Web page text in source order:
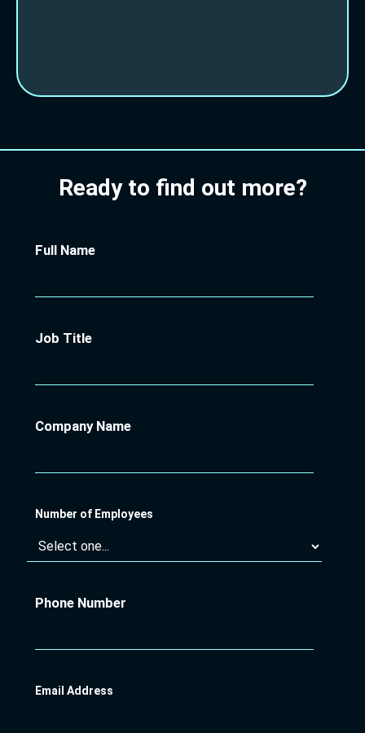
Ready to find out more?
Full Name
Job Title
Company Name
Number of Employees
Phone Number
Email Address